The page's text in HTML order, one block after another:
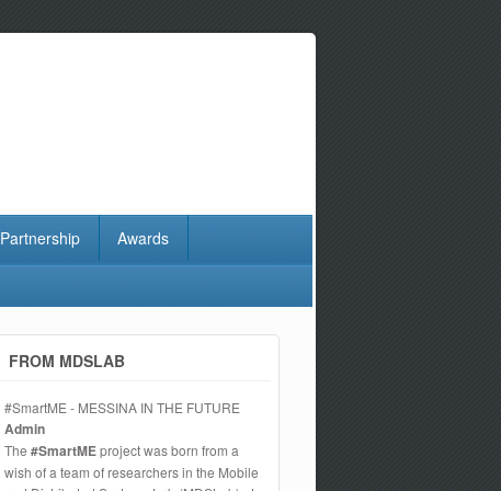
Partnership Awards
FROM MDSLAB
#SmartME - MESSINA IN THE FUTURE
Admin
The #SmartMEproject was born from a
wish of a team of researchers in the Mobile